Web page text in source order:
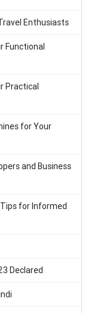
Enthusiasts
Functional
Practical
for Your
and Business
for Informed
Declared